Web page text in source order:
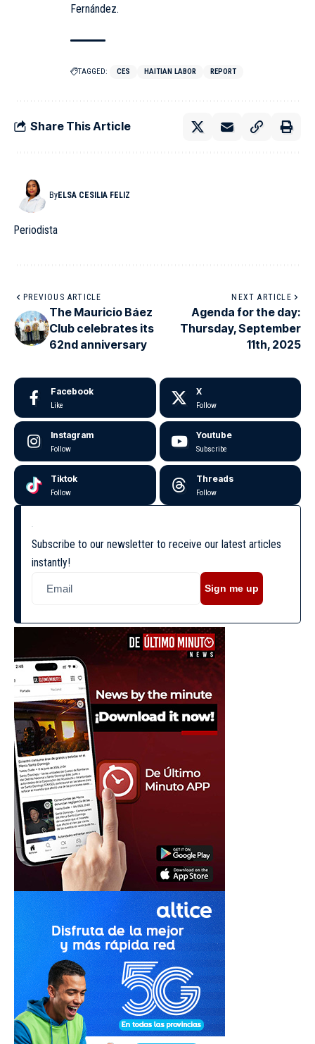
Fernández.
TAGGED: CES HAITIAN LABOR REPORT
Share This Article
ByELSA CESILIA FELIZ
Periodista
PREVIOUS ARTICLE
The Mauricio Báez
Club celebrates its
62nd anniversary
NEXT ARTICLE
Agenda for the day:
Thursday, September
11th, 2025
Facebook
Like
X
Follow
Instagram
Follow
Youtube
Subscribe
Tiktok
Follow
Threads
Follow
Subscribe to our newsletter to receive our latest articles
instantly!
Sign me up